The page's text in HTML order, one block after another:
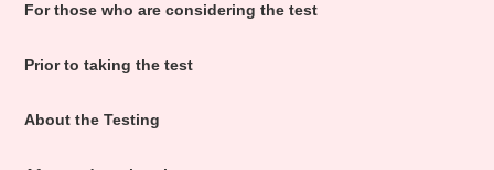
For those who are considering the test
Prior to taking the test
About the Testing